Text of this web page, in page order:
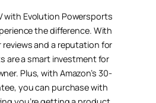
with Evolution Powersports
the difference. With
and a reputation for
are a smart investment for
Plus, with Amazon’s 30-
you can purchase with